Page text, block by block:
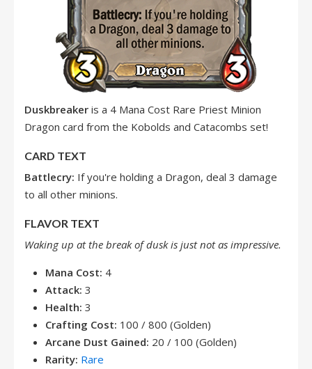
Duskbreaker is a 4 Mana Cost Rare Priest Minion
Dragon card from the Kobolds and Catacombs set!
CARD TEXT
Battlecry: If you're holding a Dragon, deal 3 damage
to all other minions.
FLAVOR TEXT
Waking up at the break of dusk is just not as impressive.
Mana Cost: 4
Attack: 3
Health: 3
Crafting Cost: 100 / 800 (Golden)
Arcane Dust Gained: 20 / 100 (Golden)
Rarity: Rare